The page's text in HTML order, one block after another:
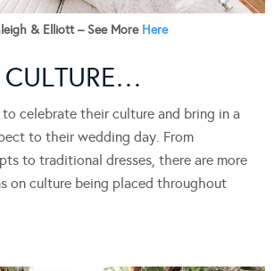
& Elliott – See More Here
CULTURE…
celebrate their culture and bring in a
to their wedding day. From
to traditional dresses, there are more
on culture being placed throughout